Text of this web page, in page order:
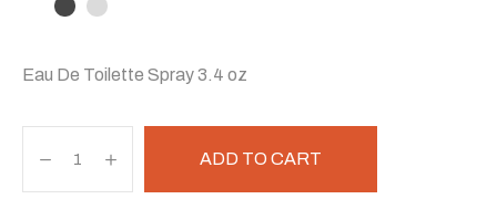
Eau De Toilette Spray 3.4 oz
ADD TO CART